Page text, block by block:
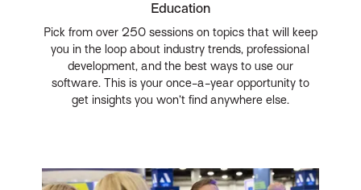
Education
Pick from over 250 sessions on topics that will keep
you in the loop about industry trends, professional
development, and the best ways to use our
software. This is your once-a-year opportunity to
get insights you won’t find anywhere else.